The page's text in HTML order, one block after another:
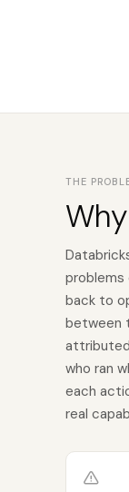
THE
problems
back to
between
who ran
each
real